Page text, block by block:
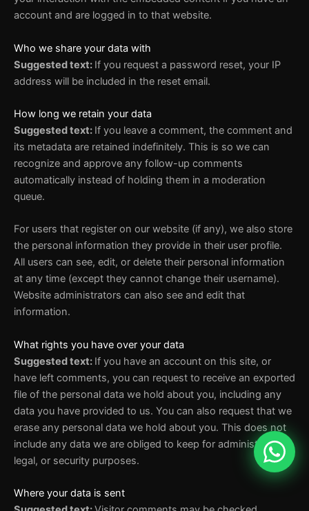
account and are logged in to that website.
Who we share your data with
Suggested text: If you request a password reset, your IP
address will be included in the reset email.
How long we retain your data
Suggested text: If you leave a comment, the comment and
its metadata are retained indefinitely. This is so we can
recognize and approve any follow-up comments
automatically instead of holding them in a moderation
queue.
For users that register on our website (if any), we also store
the personal information they provide in their user profile.
All users can see, edit, or delete their personal information
at any time (except they cannot change their username).
Website administrators can also see and edit that
information.
What rights you have over your data
Suggested text: If you have an account on this site, or
have left comments, you can request to receive an exported
file of the personal data we hold about you, including any
data you have provided to us. You can also request that we
erase any personal data we hold about you. This does not
include any data we are obliged to keep for administrative,
legal, or security purposes.
Where your data is sent